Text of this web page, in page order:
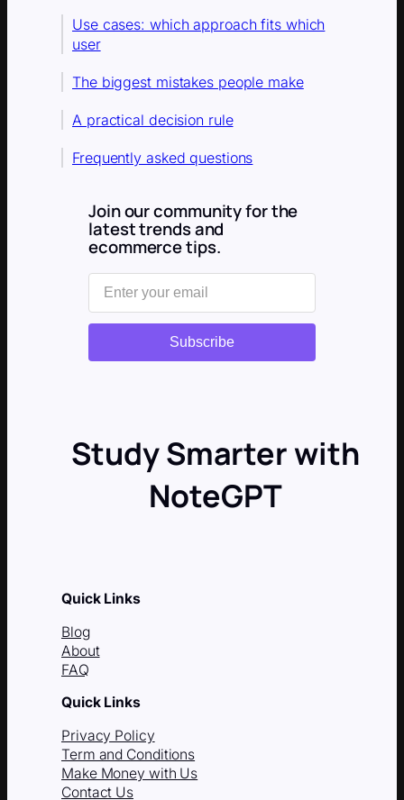
Use cases: which approach fits which
user
The biggest mistakes people make
A practical decision rule
Frequently asked questions
Join our community for the
latest trends and
ecommerce tips.
Subscribe
Study Smarter with
NoteGPT
Quick Links
Blog
About
FAQ
Quick Links
Privacy Policy
Term and Conditions
Make Money with Us
Contact Us